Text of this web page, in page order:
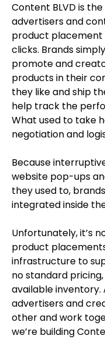
Content BLVD is
advertisers and
product placement
clicks. Brands
promote and
products in their
they like and ship
help track the
What used to take
negotiation and
Because
website pop-ups
they used to,
integrated inside
Unfortunately, it’s
product
infrastructure to
no standard
available inventory.
advertisers and
other and work
we’re building